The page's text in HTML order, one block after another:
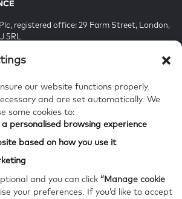
our website functions properly.
and are set automatically. We
some cookies to:
personalised browsing experience
based on how you use it
and you can click “Manage cookie
your preferences. If you’d like to accept
registered office: 29 Farm Street, London,
5RL